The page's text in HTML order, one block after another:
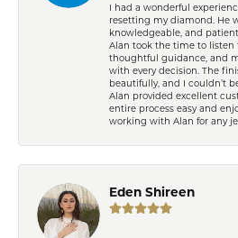
I had a wonderful
resetting my diamond. He
knowledgeable, and
Alan took the time to listen
thoughtful guidance, and
with every decision. The
beautifully, and I couldn’t
Alan provided excellent
entire process easy and
working with Alan for any
Eden Shireen